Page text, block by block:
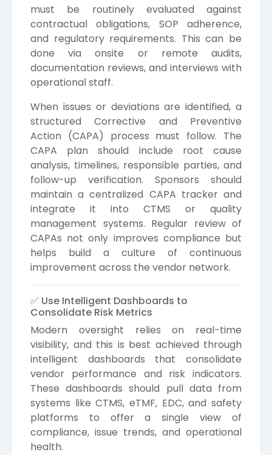
must be routinely evaluated against
contractual obligations, SOP adherence,
and regulatory requirements. This can be
done via onsite or remote audits,
documentation reviews, and interviews with
operational staff.
When issues or deviations are identified, a
structured Corrective and Preventive
Action (CAPA) process must follow. The
CAPA plan should include root cause
analysis, timelines, responsible parties, and
follow-up verification. Sponsors should
maintain a centralized CAPA tracker and
integrate it into CTMS or quality
management systems. Regular review of
CAPAs not only improves compliance but
helps build a culture of continuous
improvement across the vendor network.
✅ Use Intelligent Dashboards to
Consolidate Risk Metrics
Modern oversight relies on real-time
visibility, and this is best achieved through
intelligent dashboards that consolidate
vendor performance and risk indicators.
These dashboards should pull data from
systems like CTMS, eTMF, EDC, and safety
platforms to offer a single view of
compliance, issue trends, and operational
health.